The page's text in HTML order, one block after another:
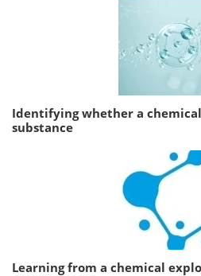
Identifying whether a
substance
Learning from a chemical